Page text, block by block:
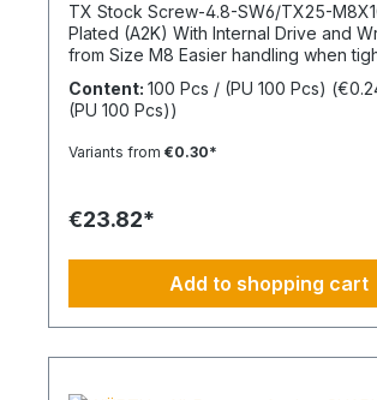
TX Stock Screw-4.8-SW6/TX25-
Plated (A2K) With Internal Drive and
from Size M8 Easier handling when tightening with
a wrench thanks to the wrench flat and
drive from size M8 Standards: ISO 4017 Material:
Steel Strength Class: 4.8 Surface: Zinc Plated
Thread Type: Metric Thread Thread Form:
Content: 100 Pcs / (PU 100 Pcs)
(PU 100 Pcs))
Variants from €0.30*
€23.82*
Add to shopping cart